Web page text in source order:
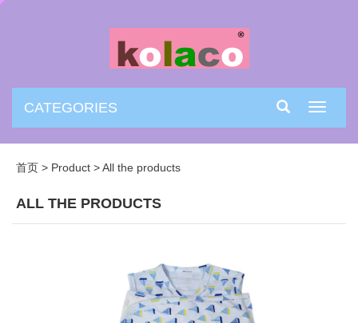
Toggle
CATEGORIES
首页 > Product >All the products
ALL THE PRODUCTS